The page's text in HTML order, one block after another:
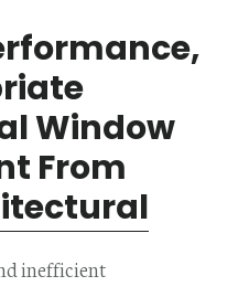
Window
From
inefficient